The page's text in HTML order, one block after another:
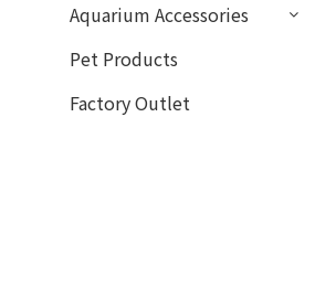
Aquarium Accessories
Pet Products
Factory Outlet